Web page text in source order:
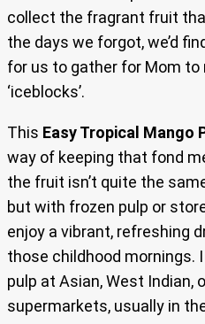
collect the fragrant fruit
the days we forgot, we’d
for us to gather for Mom to
‘iceblocks’.
This Easy Tropical Mango
way of keeping that fond
the fruit isn’t quite the
but with frozen pulp or
enjoy a vibrant, refreshing
those childhood mornings.
pulp at Asian, West Indian,
supermarkets, usually in